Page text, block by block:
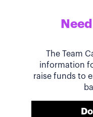
The Team
information
raise funds to